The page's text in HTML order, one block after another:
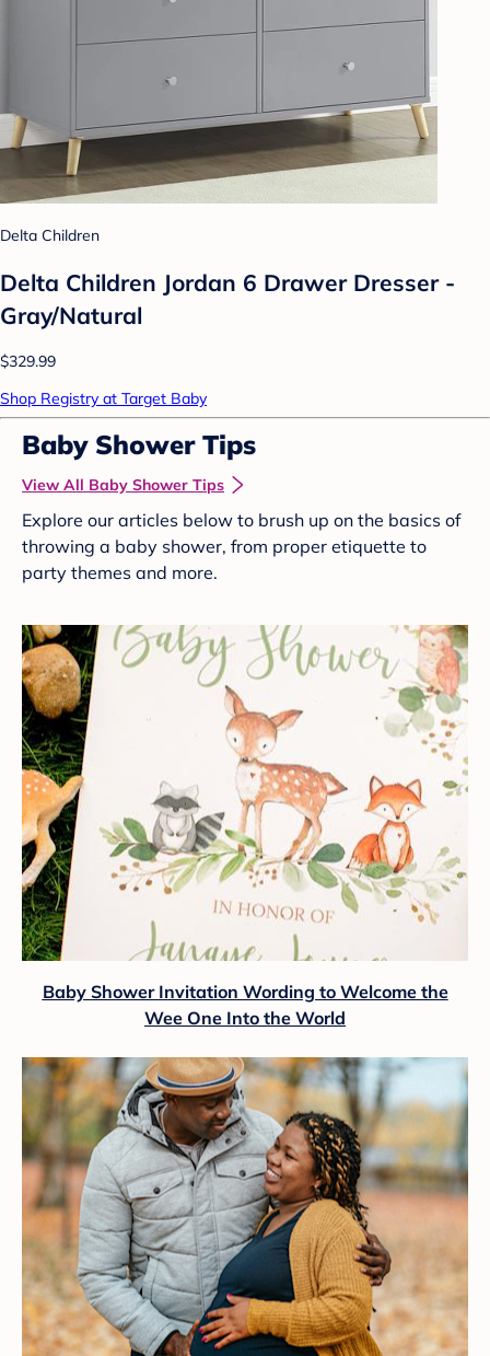
Delta Children
Delta Children Jordan 6 Drawer Dresser -
Gray/Natural
$329.99
Shop Registry at Target Baby
Baby Shower Tips
View All Baby Shower Tips
Explore our articles below to brush up on the basics of
throwing a baby shower, from proper etiquette to
party themes and more.
Baby Shower Invitation Wording to Welcome the
Wee One Into the World